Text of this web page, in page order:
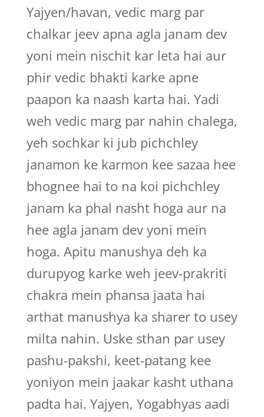
Yajyen/havan, vedic marg par
chalkar jeev apna agla janam dev
yoni mein nischit kar leta hai aur
phir vedic bhakti karke apne
paapon ka naash karta hai. Yadi
weh vedic marg par nahin chalega,
yeh sochkar ki jub pichchley
janamon ke karmon kee sazaa hee
bhognee hai to na koi pichchley
janam ka phal nasht hoga aur na
hee agla janam dev yoni mein
hoga. Apitu manushya deh ka
durupyog karke weh jeev-prakriti
chakra mein phansa jaata hai
arthat manushya ka sharer to usey
milta nahin. Uske sthan par usey
pashu-pakshi, keet-patang kee
yoniyon mein jaakar kasht uthana
padta hai. Yajyen, Yogabhyas aadi